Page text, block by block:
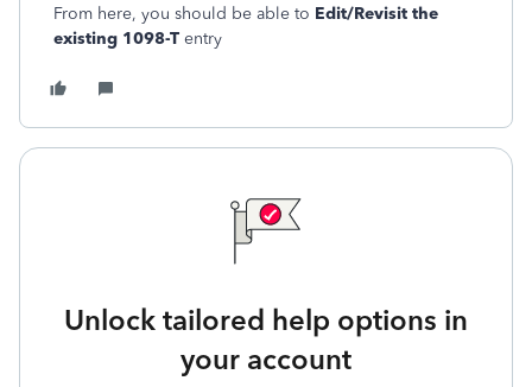
From here, you should be able to Edit/Revisit the
existing 1098-T entry
Unlock tailored help options in
your account